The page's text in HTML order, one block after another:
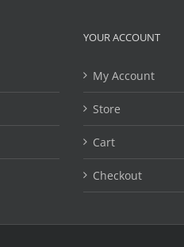
YOUR ACCOUNT
My Account
Store
Cart
Checkout